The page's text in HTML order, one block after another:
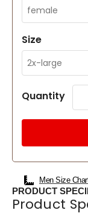
Size
Quantity
Men Size
PRODUCT
Product